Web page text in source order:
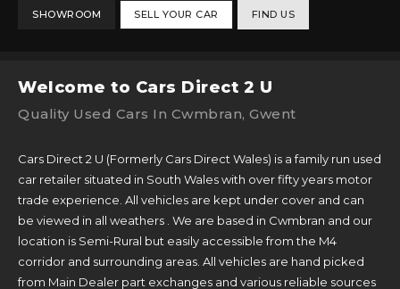
SHOWROOM SELL YOUR CAR FIND US
Welcome to Cars Direct 2 U
Quality Used Cars In Cwmbran, Gwent
Cars Direct 2 U (Formerly Cars Direct Wales) is a family run used
car retailer situated in South Wales with over fifty years motor
trade experience. All vehicles are kept under cover and can
be viewed in all weathers . We are based in Cwmbran and our
location is Semi-Rural but easily accessible from the M4
corridor and surrounding areas. All vehicles are hand picked
from Main Dealer part exchanges and various reliable sources